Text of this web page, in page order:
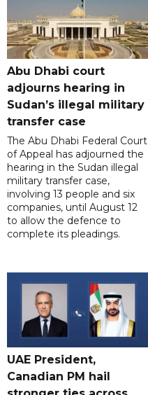
Abu Dhabi court
adjourns hearing in
Sudan’s illegal military
transfer case
The Abu Dhabi Federal Court
of Appeal has adjourned the
hearing in the Sudan illegal
military transfer case,
involving 13 people and six
companies, until August 12
to allow the defence to
complete its pleadings.
UAE President,
Canadian PM hail